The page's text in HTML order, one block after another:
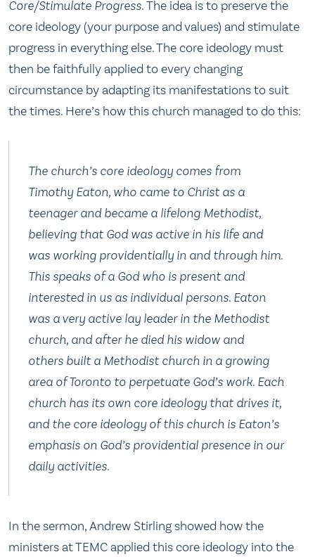
Core/Stimulate Progress.The idea is to preserve the
core ideology (your purpose and values) and stimulate
progress in everything else. The core ideology must
then be faithfully applied to every changing
circumstance by adapting its manifestations to suit
the times. Here’s how this church managed to do this:
The church’s core ideology comes from
Timothy Eaton, who came to Christ as a
teenager and became a lifelong Methodist,
believing that God was active in his life and
was working providentially in and through him.
This speaks of a God who is present and
interested in us as individual persons. Eaton
was a very active lay leader in the Methodist
church, and after he died his widow and
others built a Methodist church in a growing
area of Toronto to perpetuate God’s work. Each
church has its own core ideology that drives it,
and the core ideology of this church is Eaton’s
emphasis on God’s providential presence in our
daily activities.
In the sermon, Andrew Stirling showed how the
ministers at TEMC applied this core ideology into the